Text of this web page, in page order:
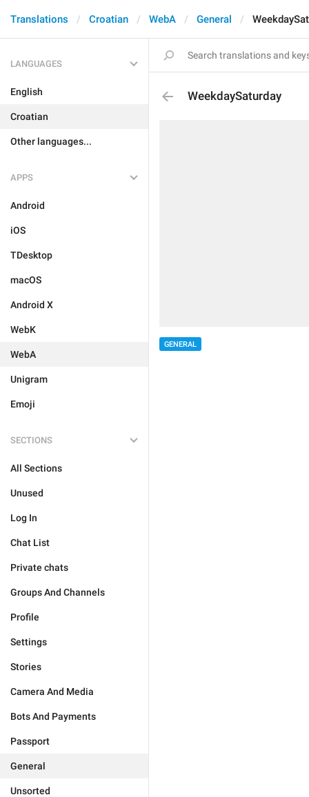
Translations Croatian WebA General
LANGUAGES
English
Croatian
Other languages...
APPS
Android
iOS
TDesktop
macOS
Android X
WebK
WebA
Unigram
Emoji
SECTIONS
All Sections
Unused
Log In
Chat List
Private chats
Groups And Channels
Profile
Settings
Stories
Camera And Media
Bots And Payments
Passport
General
Unsorted
WeekdaySaturday
GENERAL